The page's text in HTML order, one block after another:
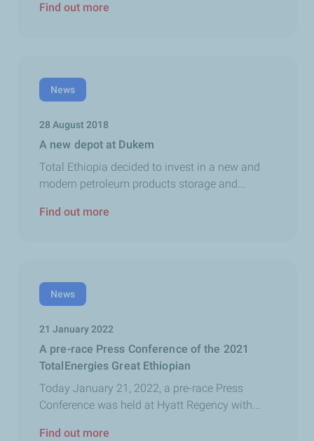
Find out more
News
28 August 2018
A new depot at Dukem
Total Ethiopia decided to invest in a new and
modern petroleum products storage and...
Find out more
News
21 January 2022
A pre-race Press Conference of the 2021
TotalEnergies Great Ethiopian
Today January 21, 2022, a pre-race Press
Conference was held at Hyatt Regency with...
Find out more